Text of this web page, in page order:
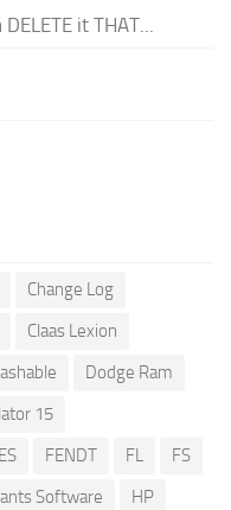
it THAT...
Change Log
Claas Lexion
Dodge Ram
15
FENDT FL
FS
Software
HP